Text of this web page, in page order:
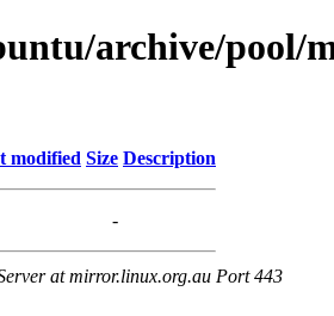
archive/pool/
modified Size Description
-
at mirror.linux.org.au Port 443